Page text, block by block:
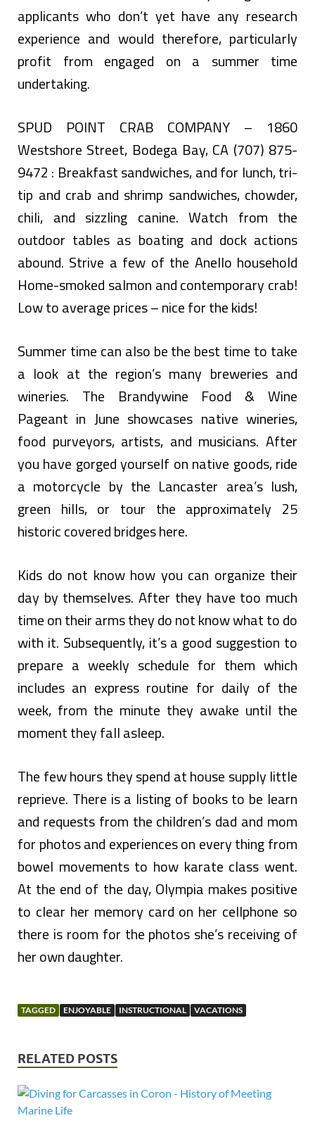
applicants who don’t yet have any research
experience and would therefore, particularly
profit from engaged on a summer time
undertaking.
SPUD POINT CRAB COMPANY – 1860
Westshore Street, Bodega Bay, CA (707) 875-
9472 : Breakfast sandwiches, and for lunch, tri-
tip and crab and shrimp sandwiches, chowder,
chili, and sizzling canine. Watch from the
outdoor tables as boating and dock actions
abound. Strive a few of the Anello household
Home-smoked salmon and contemporary crab!
Low to average prices – nice for the kids!
Summer time can also be the best time to take
a look at the region’s many breweries and
wineries. The Brandywine Food & Wine
Pageant in June showcases native wineries,
food purveyors, artists, and musicians. After
you have gorged yourself on native goods, ride
a motorcycle by the Lancaster area’s lush,
green hills, or tour the approximately 25
historic covered bridges here.
Kids do not know how you can organize their
day by themselves. After they have too much
time on their arms they do not know what to do
with it. Subsequently, it’s a good suggestion to
prepare a weekly schedule for them which
includes an express routine for daily of the
week, from the minute they awake until the
moment they fall asleep.
The few hours they spend at house supply little
reprieve. There is a listing of books to be learn
and requests from the children’s dad and mom
for photos and experiences on every thing from
bowel movements to how karate class went.
At the end of the day, Olympia makes positive
to clear her memory card on her cellphone so
there is room for the photos she’s receiving of
her own daughter.
TAGGED ENJOYABLE INSTRUCTIONAL VACATIONS
RELATED POSTS